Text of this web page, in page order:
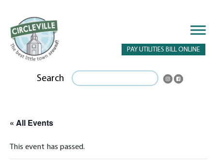
PAY UTILITIES BILL ONLINE
Search
« All Events
This event has passed.